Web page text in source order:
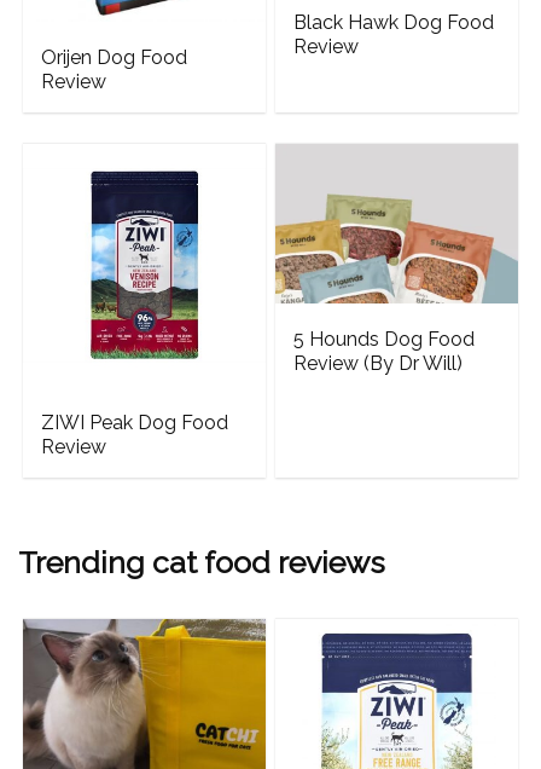
Orijen Dog Food
Review
Black Hawk Dog Food
Review
ZIWI Peak Dog Food
Review
5 Hounds Dog Food
Review (By Dr Will)
Trending cat food reviews